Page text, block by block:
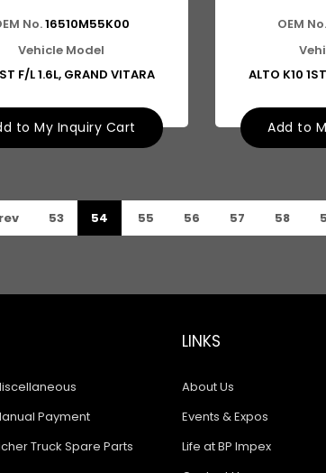
No.16510M55K00
Vehicle Model
F/L 1.6L, GRAND VITARA
to My Inquiry Cart
OEM No.
ALTO K10
Add to
53 54 55 56 57 58
Payment
Truck Spare Parts
LINKS
About Us
Events & Expos
Life at BP Impex